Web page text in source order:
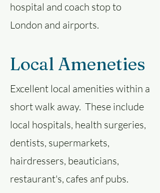
hospital and coach stop to
London and airports.
Local Ameneties
Excellent local amenities within a
short walk away. These include
local hospitals, health surgeries,
dentists, supermarkets,
hairdressers, beauticians,
restaurant's, cafes anf pubs.